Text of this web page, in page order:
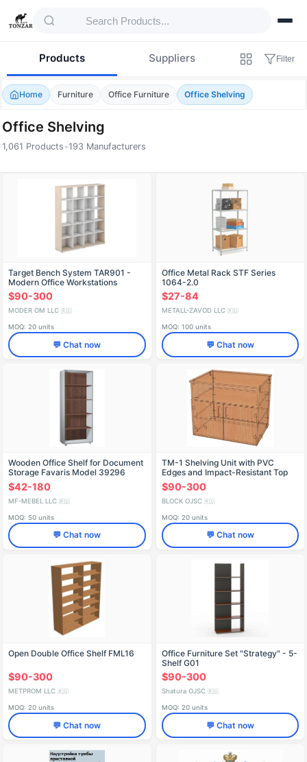
Products Suppliers Filter
Home Furniture Office Furniture Office Shelving
Office Shelving
1,061 Products •193 Manufacturers
Products — Office Shelving
Target Bench System TAR901 -
Modern Office Workstations
$90-300
MODER OM LLC 🇷🇺
MOQ: 20 units
💬 Chat now
Office Metal Rack STF Series
1064-2.0
$27-84
METALL-ZAVOD LLC 🇷🇺
MOQ: 100 units
💬 Chat now
Wooden Office Shelf for Document
Storage Favaris Model 39296
$42-180
MF-MEBEL LLC 🇷🇺
MOQ: 50 units
💬 Chat now
TM-1 Shelving Unit with PVC
Edges and Impact-Resistant Top
$90-300
BLOCK OJSC 🇷🇺
MOQ: 20 units
💬 Chat now
Open Double Office Shelf FML16
$90-300
METPROM LLC 🇷🇺
MOQ: 20 units
💬 Chat now
Office Furniture Set "Strategy" - 5-
Shelf G01
$90-300
Shatura OJSC 🇷🇺
MOQ: 20 units
💬 Chat now